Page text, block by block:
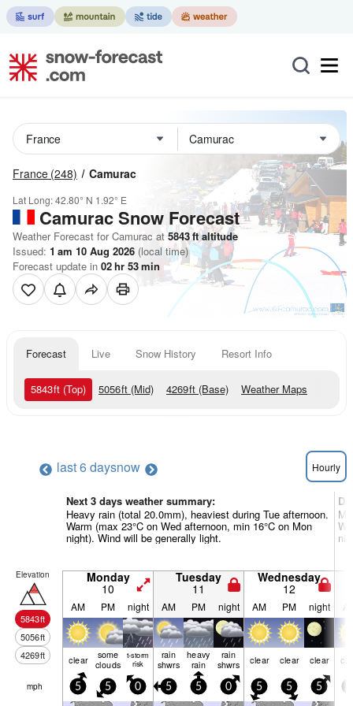
France (248) Camurac
Lat Long:42.80° N 1.92° E
CamuracSnow Forecast
Weather Forecast for Camurac at 5843ftaltitude
Issued: 1 am 10 Aug 2026 (local time)
Forecast update in 02hr 53min
Forecast Live Snow History Resort Info
5843ft (Top) 5056ft (Mid) 4269ft (Base) Weather Maps
last 6 daysnow Hourly
Next 3 days weather summary:
Heavy rain (total 20.0mm), heaviest during Tue afternoon.
Warm (max 23°C on Wed afternoon, min 16°C on Mon
night). Wind will be generally light.
Elevation
5843ft
5056ft
4269ft
Monday
10
Tuesday
11
Wednesday
12
AM PM night AM PM night AM PM night
clear some
clouds
t-storm
risk
rain
shwrs
heavy
rain
rain
shwrs clear clear clear
mph 5 5 0 5 5 0 5 5 5